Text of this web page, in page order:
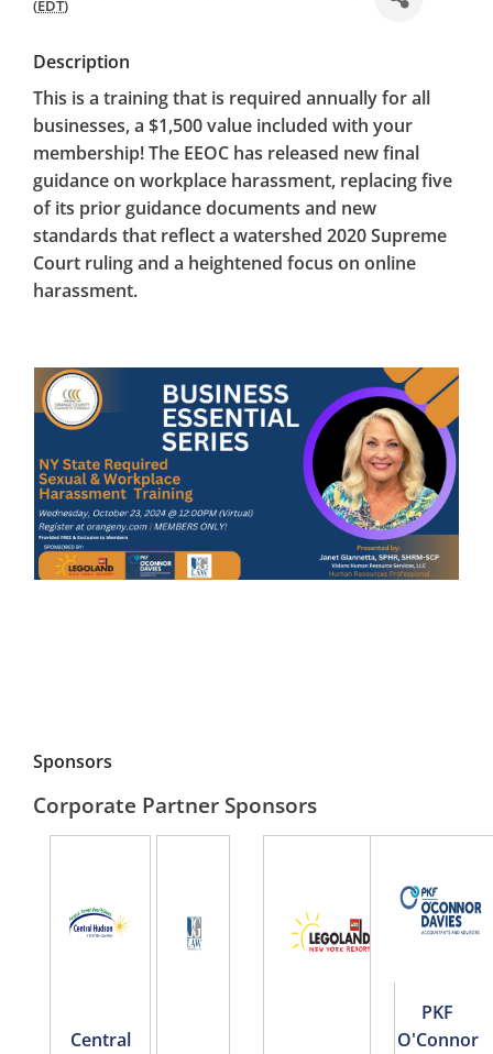
(EDT)
Description
This is a training that is required annuallyfor all
businesses, a $1,500 value included with your
membership! The EEOC has released new final
guidance on workplace harassment, replacing five
of its prior guidance documents and new
standards that reflect a watershed 2020 Supreme
Court ruling and a heightened focus on online
harassment.
Sponsors
Corporate Partner Sponsors
Central
PKF
O'Connor